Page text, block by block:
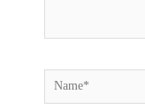
Name*